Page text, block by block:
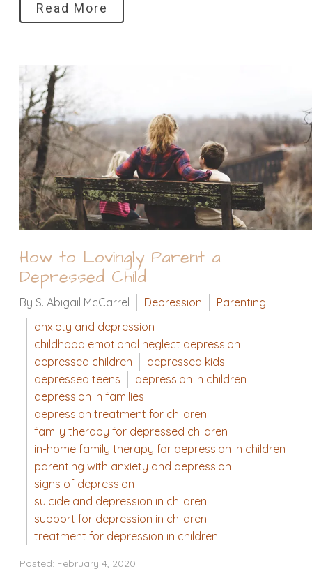
Read More
How to Lovingly Parent a
Depressed Child
By S. Abigail McCarrel Depression
Parenting
anxiety and depression
childhood emotional neglect depression
depressed children
depressed kids
depressed teens
depression in children
depression in families
depression treatment for children
family therapy for depressed children
in-home family therapy for depression in children
parenting with anxiety and depression
signs of depression
suicide and depression in children
support for depression in children
treatment for depression in children
Posted: February 4, 2020